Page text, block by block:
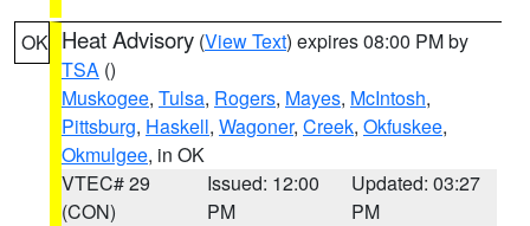
OK Heat Advisory (View Text) expires 08:00 PM by
TSA ()
Muskogee, Tulsa, Rogers, Mayes, McIntosh,
Pittsburg, Haskell, Wagoner, Creek, Okfuskee,
Okmulgee, in OK
VTEC# 29
(CON)
Issued: 12:00
PM
Updated: 03:27
PM